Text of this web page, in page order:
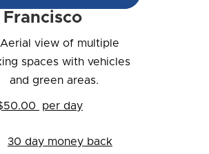
Francisco
per day